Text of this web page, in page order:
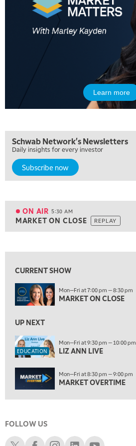
Learn more
Schwab Network's Newsletters
Daily insights for every investor
Subscribe now
ON AIR 5:30 AM
MARKET ON CLOSE REPLAY
ON AIR 5:30 AM
MARKET ON CLOSE REPLAY
EDUCATION 7:00 AM
7:30 AM
MARKET OVERTIME REPLAY
TRADING 360
9:00 AM
FAST MARKET REPLAY
10:00 AM
NEXT GEN INVESTING REPLAY
EDUCATION 11:00 AM
11:30 AM
MARKET OVERTIME REPLAY
CURRENT SHOW
Mon—Fri at 7:00 pm — 8:30 pm
MARKET ON CLOSE
UP NEXT
EDUCATION
Mon—Fri at 9:30 pm — 10:00 pm
LIZ ANN LIVE
Mon—Fri at 8:30 pm — 9:00 pm
MARKET OVERTIME
FOLLOW US
Schwab XSchwab Facebook
Schwab Instagram
Schwab LinkedIn
Schwab Youtube